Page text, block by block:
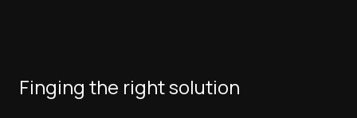
Finging the right solution